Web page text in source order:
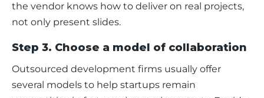
the vendor knows how to deliver on real projects,
not only present slides.
Step 3. Choose a model of collaboration
Outsourced development firms usually offer
several models to help startups remain